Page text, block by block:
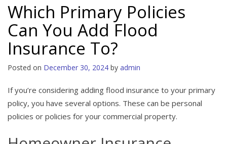
Which Primary Policies
Can You Add Flood
Insurance To?
Posted on December 30, 2024 by admin
If you’re considering adding flood insurance to your primary
policy, you have several options. These can be personal
policies or policies for your commercial property.